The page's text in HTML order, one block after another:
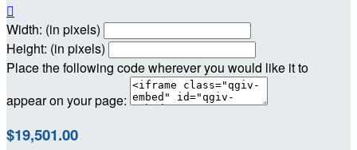

Width: (in pixels)
Height: (in pixels)
Place the following code wherever you would like it to
appear on your page:
$19,501.00